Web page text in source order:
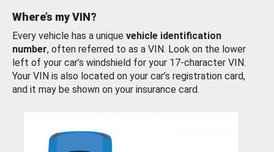
Where’s my VIN?
Every vehicle has a unique vehicle identification
number, often referred to as a VIN. Look on the lower
left of your car’s windshield for your 17-character VIN.
Your VIN is also located on your car’s registration card,
and it may be shown on your insurance card.